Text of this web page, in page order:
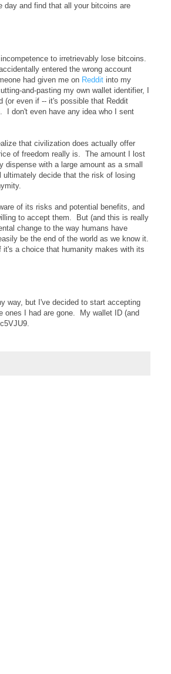
and find that all your bitcoins are
to irretrievably lose bitcoins.
entered the wrong account
had given me on Reddit into my
and-pasting my own wallet identifier, I
(or even if -- it's possible that Reddit
I don't even have any idea who I sent
that civilization does actually offer
of freedom really is. The amount I lost
with a large amount as a small
decide that the risk of losing
of its risks and potential benefits, and
to accept them. But (and this is really
change to the way humans have
be the end of the world as we know it.
it's a choice that humanity makes with its
way, but I've decided to start accepting
ones I had are gone. My wallet ID (and